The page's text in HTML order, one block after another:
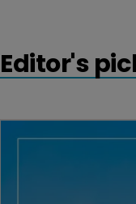
Editor's